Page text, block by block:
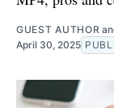
GUEST AUTHOR
April 30, 2025